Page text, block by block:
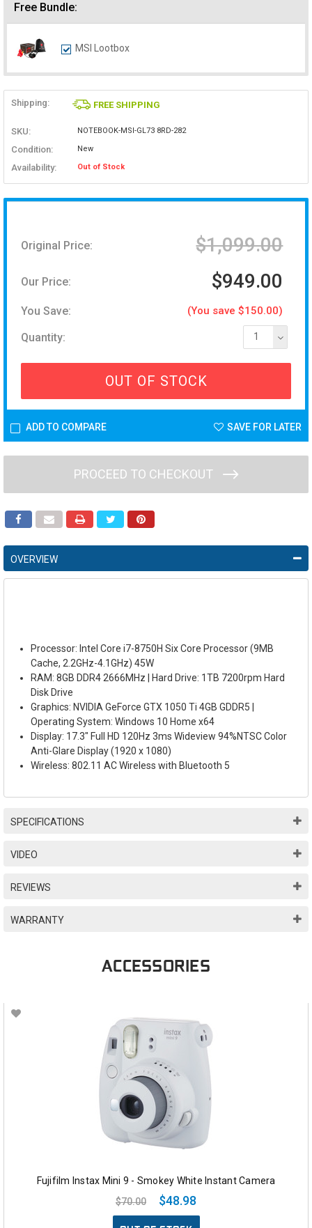
Free Bundle:
MSI Lootbox
Shipping: FREE SHIPPING
SKU: NOTEBOOK-MSI-GL73 8RD-282
Condition: New
Availability: Out of Stock
Original Price: $1,099.00
Our Price: $949.00
You Save: (You save $150.00)
Quantity: 1
OUT OF STOCK
ADD TO COMPARE SAVE FOR LATER
PROCEED TO CHECKOUT
OVERVIEW
Processor: Intel Core i7-8750H Six Core Processor (9MB
Cache, 2.2GHz-4.1GHz) 45W
RAM: 8GB DDR4 2666MHz | Hard Drive: 1TB 7200rpm Hard
Disk Drive
Graphics: NVIDIA GeForce GTX 1050 Ti 4GB GDDR5 |
Operating System: Windows 10 Home x64
Display: 17.3" Full HD 120Hz 3ms Wideview 94%NTSC Color
Anti-Glare Display (1920 x 1080)
Wireless: 802.11 AC Wireless with Bluetooth 5
SPECIFICATIONS
VIDEO
REVIEWS
WARRANTY
ACCESSORIES
Fujifilm Instax Mini 9 - Smokey White Instant Camera
$70.00
$48.98